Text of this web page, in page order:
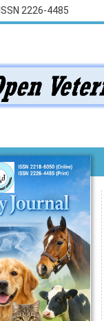
ISSN 2226-4485